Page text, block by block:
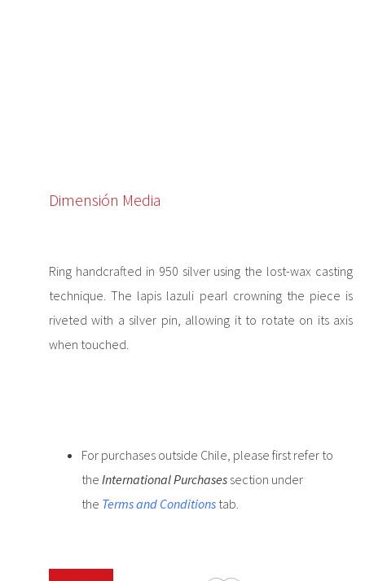
Dimensión Media
Ring handcrafted in 950 silver using the lost-wax casting
technique. The lapis lazuli pearl crowning the piece is
riveted with a silver pin, allowing it to rotate on its axis
when touched.
For purchases outside Chile, please first refer to
the International Purchases section under
the Terms and Conditions tab.